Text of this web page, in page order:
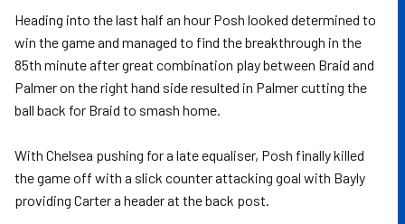
Heading into the last half an hour Posh looked determined to
win the game and managed to find the breakthrough in the
85th minute after great combination play between Braid and
Palmer on the right hand side resulted in Palmer cutting the
ball back for Braid to smash home.
With Chelsea pushing for a late equaliser, Posh finally killed
the game off with a slick counter attacking goal with Bayly
providing Carter a header at the back post.